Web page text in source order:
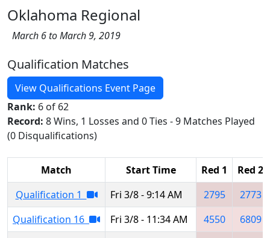
Oklahoma Regional
March 6 to March 9, 2019
Qualification Matches
View Qualifications Event Page
Rank: 6 of 62
Record: 8 Wins, 1 Losses and 0 Ties - 9 Matches Played
(0 Disqualifications)
Match Start Time Red 1
Red 2
Qualification 1
Fri 3/8 - 9:14 AM 2795
2773
Qualification 16
Fri 3/8 - 11:34 AM 4550
6809